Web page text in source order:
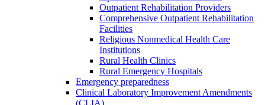
Outpatient Rehabilitation Providers
Comprehensive Outpatient Rehabilitation
Facilities
Religious Nonmedical Health Care
Institutions
Rural Health Clinics
Rural Emergency Hospitals
Emergency preparedness
Clinical Laboratory Improvement Amendments